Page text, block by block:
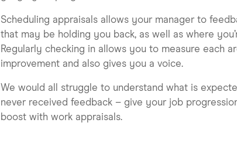
Scheduling appraisals allows your manager to
that may be holding you back, as well as where
Regularly checking in allows you to measure each
improvement and also gives you a voice.
We would all struggle to understand what is
never received feedback – give your job
boost with work appraisals.